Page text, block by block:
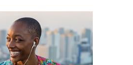
Happiness
Health
Love